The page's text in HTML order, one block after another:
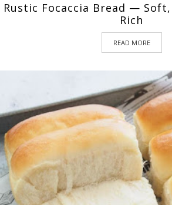
Rustic Focaccia Bread —
Rich
READ MORE